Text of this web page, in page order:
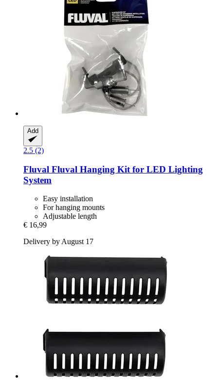
Add
2.5 (2)
Fluval Fluval Hanging Kit for LED Lighting
System
Easy installation
For hanging mounts
Adjustable length
€ 16,99
Delivery by August 17